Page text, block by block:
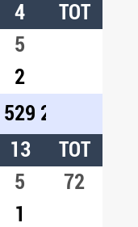
4
5
2
529
5
215
6
TOT
13
5
1
14
15
TOT
72